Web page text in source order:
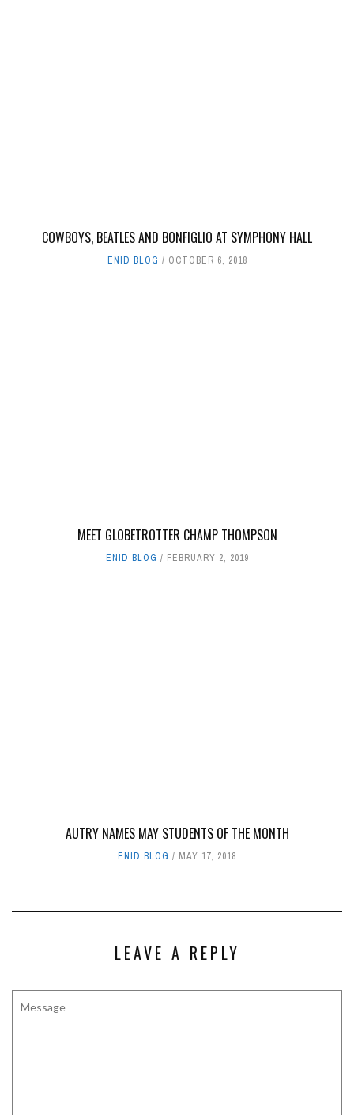
COWBOYS, BEATLES AND BONFIGLIO AT SYMPHONY HALL
ENID BLOG OCTOBER 6, 2018
MEET GLOBETROTTER CHAMP THOMPSON
ENID BLOG FEBRUARY 2, 2019
AUTRY NAMES MAY STUDENTS OF THE MONTH
ENID BLOG MAY 17, 2018
LEAVE A REPLY